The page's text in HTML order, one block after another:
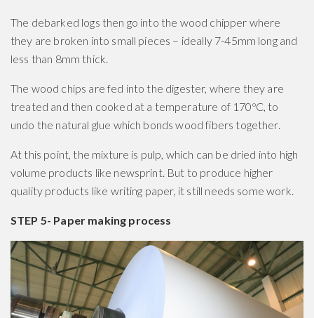
The debarked logs then go into the wood chipper where
they are broken into small pieces – ideally 7-45mm long and
less than 8mm thick.
The wood chips are fed into the digester, where they are
treated and then cooked at a temperature of 170ºC, to
undo the natural glue which bonds wood fibers together.
At this point, the mixture is pulp, which can be dried into high
volume products like newsprint. But to produce higher
quality products like writing paper, it still needs some work.
STEP 5- Paper making process